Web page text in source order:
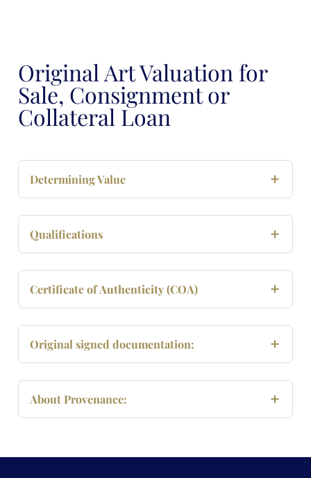
Original Art Valuation for
Sale, Consignment or
Collateral Loan
Determining Value
Qualifications
Certificate of Authenticity (COA)
Original signed documentation:
About Provenance: